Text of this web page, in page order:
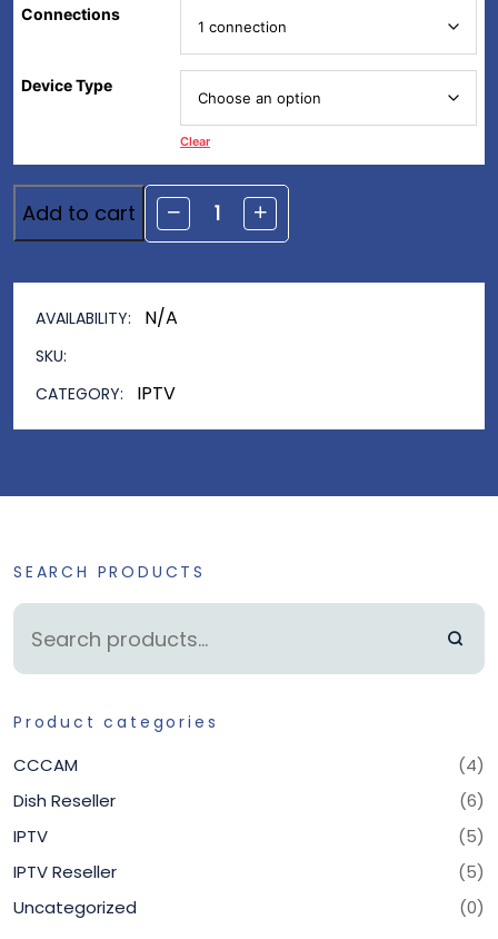
Connections
Device Type
Clear
Add to cart
AVAILABILITY: N/A
SKU:
CATEGORY:
IPTV
SEARCH PRODUCTS
Product categories
CCCAM
(4)
Dish Reseller
(6)
IPTV
(5)
IPTV Reseller
(5)
Uncategorized
(0)